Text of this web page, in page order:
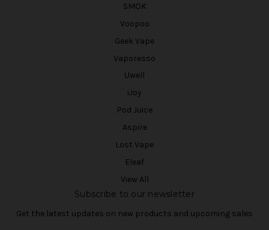
SMOK
Voopoo
Geek Vape
Vaporesso
Uwell
iJoy
Pod Juice
Aspire
Lost Vape
Eleaf
View All
Subscribe to our newsletter
Get the latest updates on new products and upcoming sales